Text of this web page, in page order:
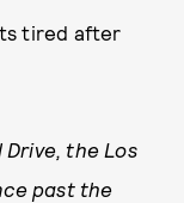
tired after
the Los
past the